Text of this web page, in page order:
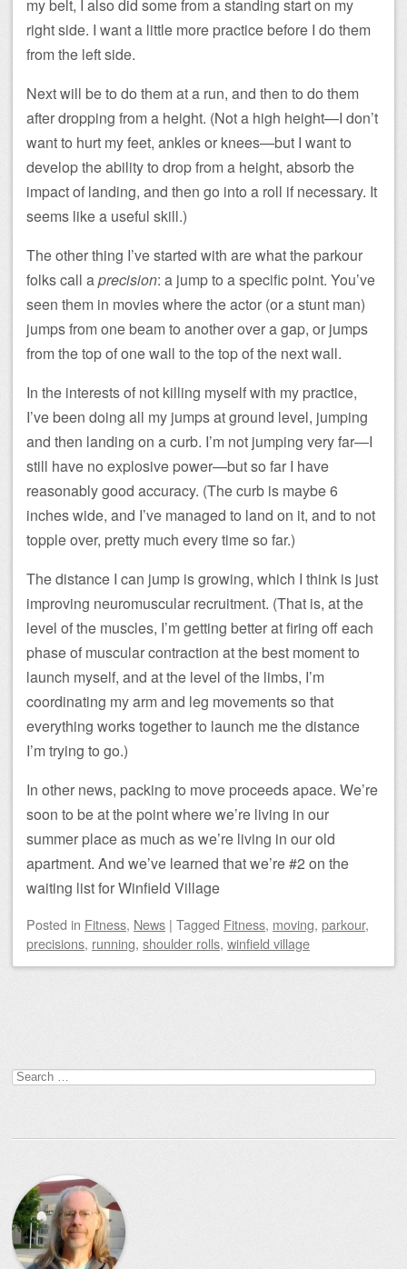
my belt, I also did some from a standing start on my
right side. I want a little more practice before I do them
from the left side.
Next will be to do them at a run, and then to do them
after dropping from a height. (Not a high height—I don’t
want to hurt my feet, ankles or knees—but I want to
develop the ability to drop from a height, absorb the
impact of landing, and then go into a roll if necessary. It
seems like a useful skill.)
The other thing I’ve started with are what the parkour
folks call aprecision: a jump to a specific point. You’ve
seen them in movies where the actor (or a stunt man)
jumps from one beam to another over a gap, or jumps
from the top of one wall to the top of the next wall.
In the interests of not killing myself with my practice,
I’ve been doing all my jumps at ground level, jumping
and then landing on a curb. I’m not jumping very far—I
still have no explosive power—but so far I have
reasonably good accuracy. (The curb is maybe 6
inches wide, and I’ve managed to land on it, and to not
topple over, pretty much every time so far.)
The distance I can jump is growing, which I think is just
improving neuromuscular recruitment. (That is, at the
level of the muscles, I’m getting better at firing off each
phase of muscular contraction at the best moment to
launch myself, and at the level of the limbs, I’m
coordinating my arm and leg movements so that
everything works together to launch me the distance
I’m trying to go.)
In other news, packing to move proceeds apace. We’re
soon to be at the point where we’re living in our
summer place as much as we’re living in our old
apartment. And we’ve learned that we’re #2 on the
waiting list for Winfield Village
Posted in Fitness, News | Tagged Fitness, moving, parkour,
precisions, running, shoulder rolls, winfield village
Search
for: